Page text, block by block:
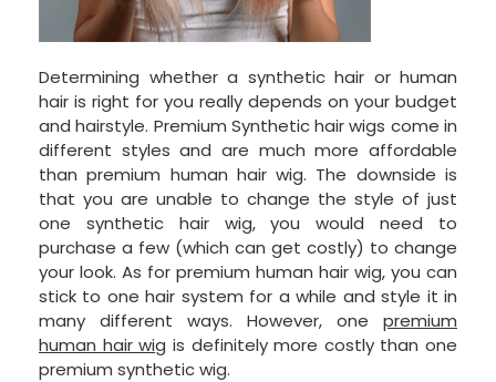
Determining whether a synthetic hair or human
hair is right for you really depends on your budget
and hairstyle. Premium Synthetic hair wigs come in
different styles and are much more affordable
than premium human hair wig. The downside is
that you are unable to change the style of just
one synthetic hair wig, you would need to
purchase a few (which can get costly) to change
your look. As for premium human hair wig, you can
stick to one hair system for a while and style it in
many different ways. However, one premium
human hair wig is definitely more costly than one
premium synthetic wig.